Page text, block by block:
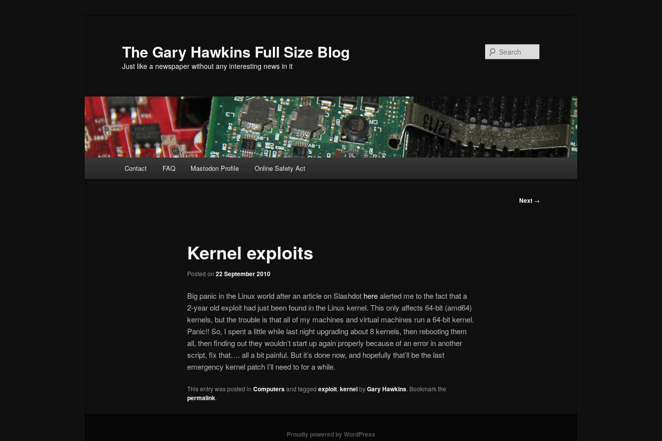
The Gary Hawkins Full Size Blog
Just like a newspaper without any interesting news in it
Contact FAQ Mastodon Profile Online Safety Act
Next →
Kernel exploits
Posted on 22 September 2010
Big panic in the Linux world after an article on Slashdot herealerted me to the fact that a
2-year old exploit had just been found in the Linux kernel. This only affects 64-bit (amd64)
kernels, but the trouble is that all of my machines and virtual machines run a 64-bit kernel.
Panic!! So, I spent a little while last night upgrading about 8 kernels, then rebooting them
all, then finding out they wouldn’t start up again properly because of an error in another
script, fix that…. all a bit painful. But it’s done now, and hopefully that’ll be the last
emergency kernel patch I’ll need to for a while.
This entry was posted in Computersand tagged exploit,kernelbyGary Hawkins. Bookmark the
permalink.
Proudly powered by WordPress